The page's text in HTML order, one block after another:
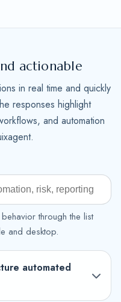
actionable
in real time and quickly
responses highlight
and automation
through the list
and desktop.
automated